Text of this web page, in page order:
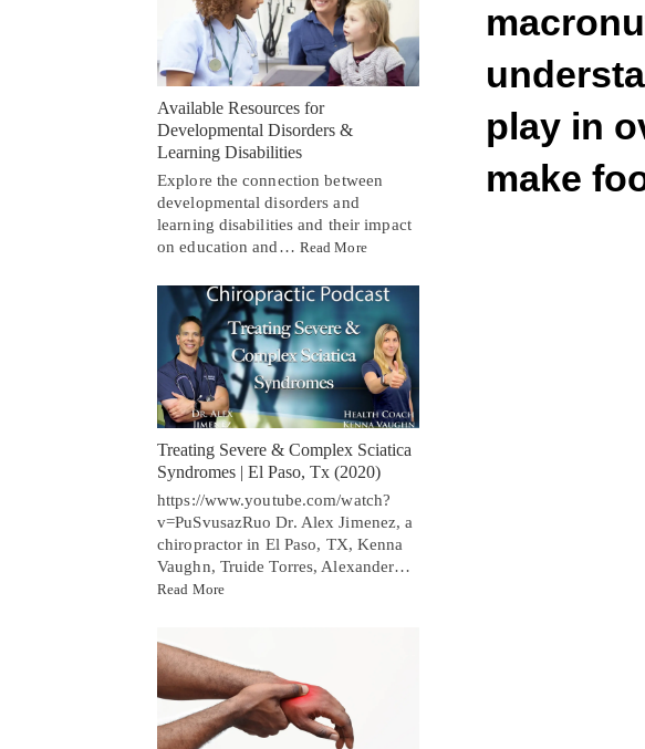
play in
make
Available Resources for
Developmental Disorders &
Learning Disabilities
Explore the connection between
developmental disorders and
learning disabilities and their impact
on education and… Read More
Treating Severe & Complex Sciatica
Syndromes | El Paso, Tx (2020)
https://www.youtube.com/watch?
v=PuSvusazRuo Dr. Alex Jimenez, a
chiropractor in El Paso, TX, Kenna
Vaughn, Truide Torres, Alexander…
Read More